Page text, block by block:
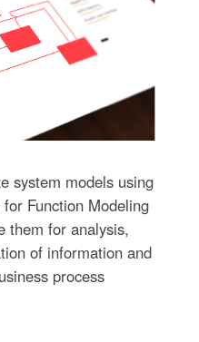
system models using
Function Modeling
them for analysis,
of information and
process